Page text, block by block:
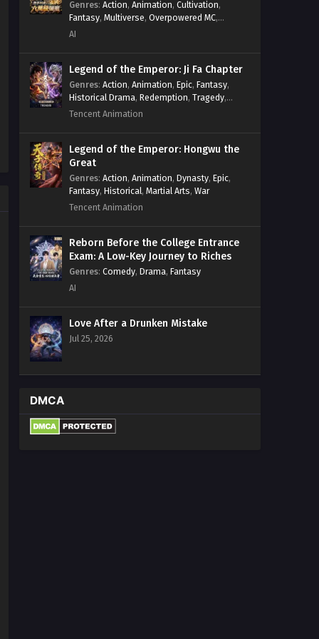
Genres: Action, Animation, Cultivation,
Fantasy, Multiverse, Overpowered MC,
System
AI
Legend of the Emperor: Ji Fa Chapter
Genres: Action, Animation, Epic, Fantasy,
Historical Drama, Redemption, Tragedy,
Wuxia
Tencent Animation
Legend of the Emperor: Hongwu the
Great
Genres: Action, Animation, Dynasty, Epic,
Fantasy, Historical, Martial Arts, War
Tencent Animation
Reborn Before the College Entrance
Exam: A Low-Key Journey to Riches
Genres: Comedy, Drama, Fantasy
AI
Love After a Drunken Mistake
Jul 25, 2026
DMCA